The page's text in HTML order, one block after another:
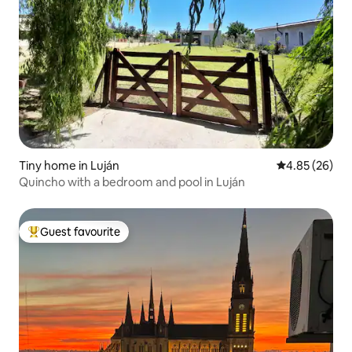
Tiny home in Luján 4.85 out of 5
4.85 (26)
Quincho with a bedroom and pool in Luján
Top guest favourite
Guest favourite